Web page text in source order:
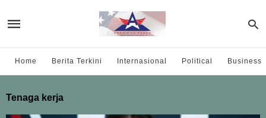
Home Berita Terkini Internasional Political Business
Tenaga kerja